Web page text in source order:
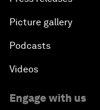
Picture gallery
Podcasts
Videos
Engage with us